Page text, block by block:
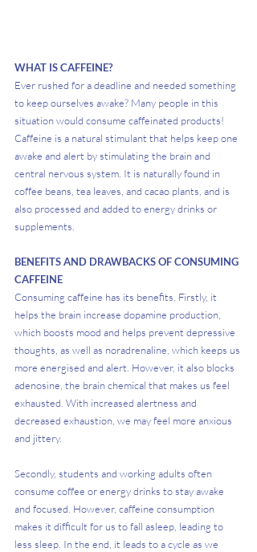
WHAT IS CAFFEINE?
Ever rushed for a deadline and needed something
to keep ourselves awake? Many people in this
situation would consume caffeinated products!
Caffeine is a natural stimulant that helps keep one
awake and alert by stimulating the brain and
central nervous system. It is naturally found in
coffee beans, tea leaves, and cacao plants, and is
also processed and added to energy drinks or
supplements.
BENEFITS AND DRAWBACKS OF CONSUMING
CAFFEINE
Consuming caffeine has its benefits. Firstly, it
helps the brain increase dopamine production,
which boosts mood and helps prevent depressive
thoughts, as well as noradrenaline, which keeps us
more energised and alert. However, it also blocks
adenosine, the brain chemical that makes us feel
exhausted. With increased alertness and
decreased exhaustion, we may feel more anxious
and jittery.
Secondly, students and working adults often
consume coffee or energy drinks to stay awake
and focused. However, caffeine consumption
makes it difficult for us to fall asleep, leading to
less sleep. In the end, it leads to a cycle as we